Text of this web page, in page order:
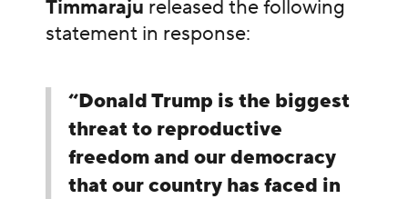
Timmaraju released the following
statement in response:
“Donald Trump is the biggest
threat to reproductive
freedom and our democracy
that our country has faced in